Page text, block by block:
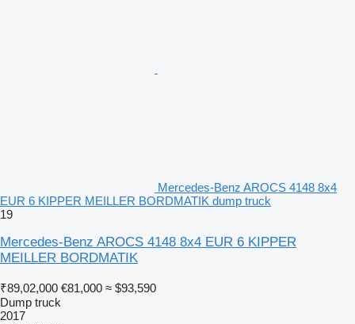
Mercedes-Benz AROCS 4148 8x4
EUR 6 KIPPER MEILLER BORDMATIK dump truck
19
Mercedes-Benz AROCS 4148 8x4 EUR 6 KIPPER
MEILLER BORDMATIK
₹89,02,000 €81,000 ≈ $93,590
Dump truck
2017